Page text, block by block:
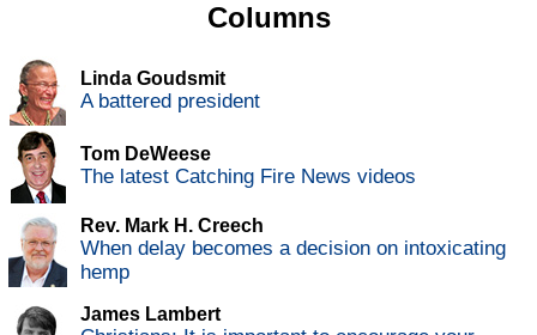
Columns
Linda Goudsmit
A battered president
Tom DeWeese
The latest Catching Fire News videos
Rev. Mark H. Creech
When delay becomes a decision on intoxicating
hemp
James Lambert